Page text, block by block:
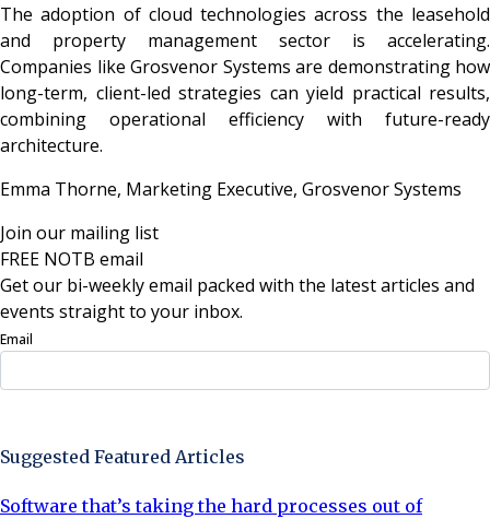
The adoption of cloud technologies across the leasehold
and property management sector is accelerating.
Companies like Grosvenor Systems are demonstrating how
long-term, client-led strategies can yield practical results,
combining operational efficiency with future-ready
architecture.
Emma Thorne, Marketing Executive, Grosvenor Systems
Join our mailing list
FREE NOTB email
Get our bi-weekly email packed with the latest articles and
events straight to your inbox.
Email
Suggested Featured Articles
Software that’s taking the hard processes out of